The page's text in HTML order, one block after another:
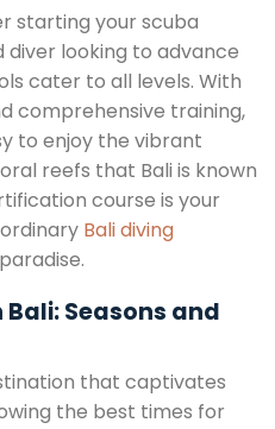
starting your scuba
looking to advance
cater to all levels. With
comprehensive training,
to enjoy the vibrant
reefs that Bali is known
course is your
Bali diving
Bali: Seasons and
that captivates
the best times for